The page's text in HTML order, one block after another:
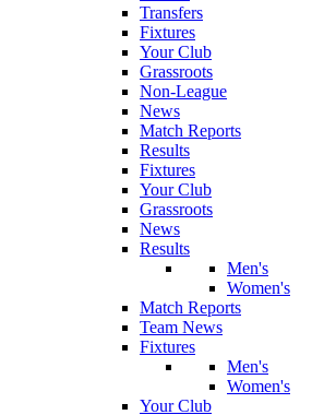
Transfers
Fixtures
Your Club
Grassroots
Non-League
News
Match Reports
Results
Fixtures
Your Club
Grassroots
News
Results
Men's
Women's
Match Reports
Team News
Fixtures
Men's
Women's
Your Club